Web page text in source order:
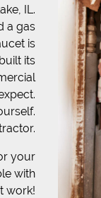
IL.
a gas
is
its
your
with
work!